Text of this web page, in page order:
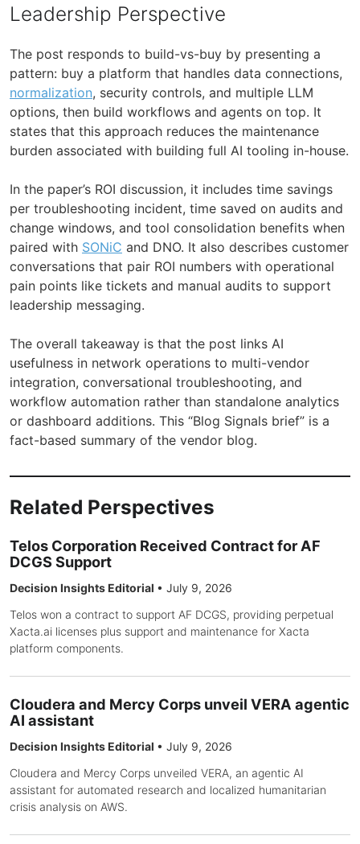
Leadership Perspective
The post responds to build-vs-buy by presenting a
pattern: buy a platform that handles data connections,
normalization, security controls, and multiple LLM
options, then build workflows and agents on top. It
states that this approach reduces the maintenance
burden associated with building full AI tooling in-house.
In the paper’s ROI discussion, it includes time savings
per troubleshooting incident, time saved on audits and
change windows, and tool consolidation benefits when
paired with SONiC and DNO. It also describes customer
conversations that pair ROI numbers with operational
pain points like tickets and manual audits to support
leadership messaging.
The overall takeaway is that the post links AI
usefulness in network operations to multi-vendor
integration, conversational troubleshooting, and
workflow automation rather than standalone analytics
or dashboard additions. This “Blog Signals brief” is a
fact-based summary of the vendor blog.
Related Perspectives
Telos Corporation Received Contract for AF
DCGS Support
Decision Insights Editorial • July 9, 2026
Telos won a contract to support AF DCGS, providing perpetual
Xacta.ai licenses plus support and maintenance for Xacta
platform components.
Cloudera and Mercy Corps unveil VERA agentic
AI assistant
Decision Insights Editorial • July 9, 2026
Cloudera and Mercy Corps unveiled VERA, an agentic AI
assistant for automated research and localized humanitarian
crisis analysis on AWS.